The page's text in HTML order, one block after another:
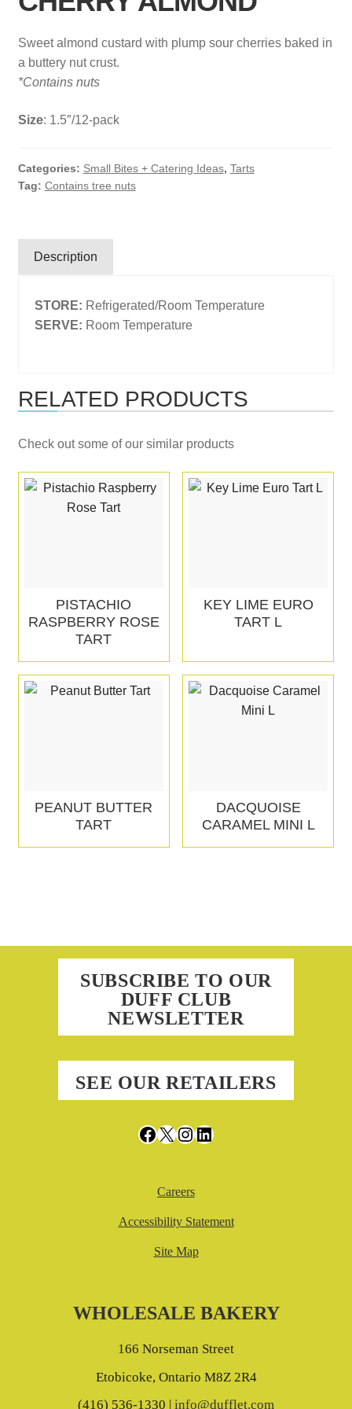
Search
Sweet almond custard with plump sour cherries baked in
a buttery nut crust.
*Contains nuts
Size: 1.5″/12-pack
Categories: Small Bites + Catering Ideas, Tarts
Tag: Contains tree nuts
Description
STORE: Refrigerated/Room Temperature
SERVE: Room Temperature
RELATED PRODUCTS
Check out some of our similar products
PISTACHIO
RASPBERRY ROSE
TART
KEY LIME EURO
TART L
PEANUT BUTTER
TART
DACQUOISE
CARAMEL MINI L
SUBSCRIBE TO OUR
DUFF CLUB
NEWSLETTER
SEE OUR RETAILERS
Facebook
X Instagram
LinkedIn
Careers
Accessibility Statement
Site Map
WHOLESALE BAKERY
166 Norseman Street
Etobicoke, Ontario M8Z 2R4
(416) 536-1330 | info@dufflet.com